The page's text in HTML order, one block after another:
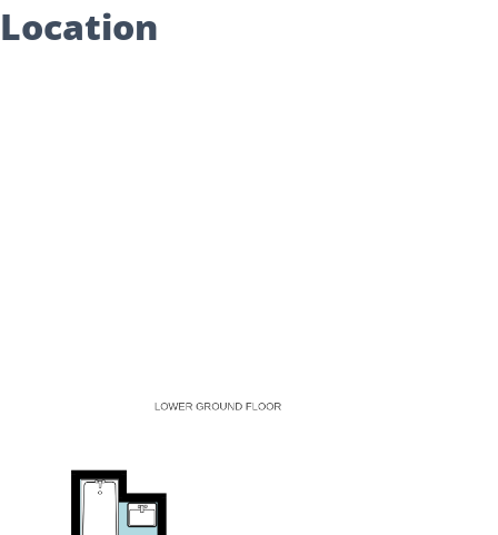
Location